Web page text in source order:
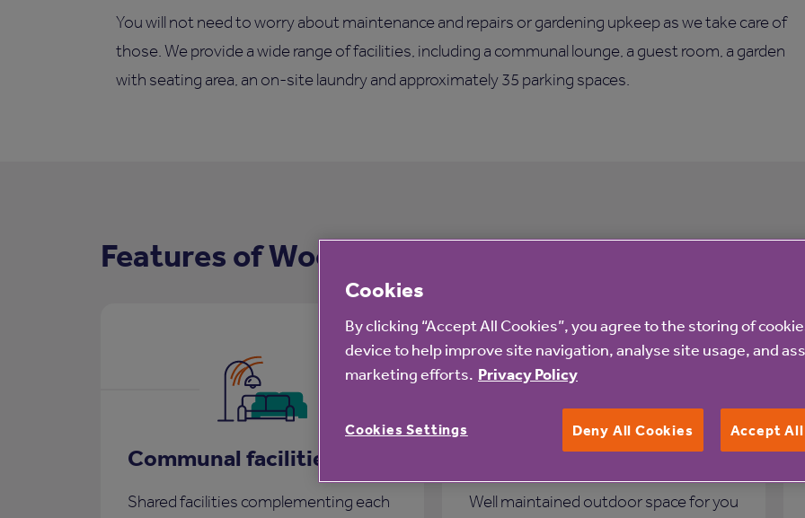
You will not need to worry about maintenance and repairs or gardening upkeep as we take care of
those. We provide a wide range of facilities, including a communal lounge, a guest room, a garden
with seating area, an on-site laundry and approximately 35 parking spaces.
Features of Woodview housing with extra care
Communal facilities
Shared facilities complementing each
Outdoor space
Well maintained outdoor space for you
Cookies
By clicking “Accept All Cookies”, you agree to the storing of
device to help improve site navigation, analyse site usage, and
marketing efforts. Privacy Policy
Deny All Cookies Accept
Cookies Settings